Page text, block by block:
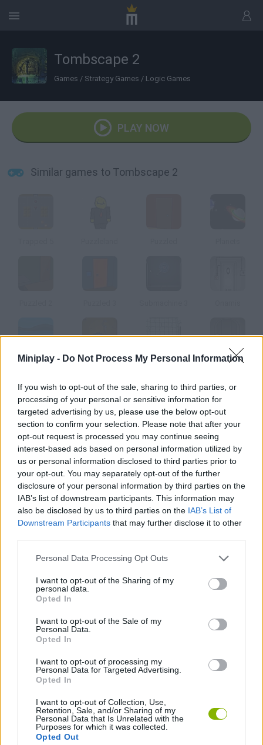
Miniplay - Do Not Process My Personal Information
If you wish to opt-out of the sale, sharing to third parties, or
processing of your personal or sensitive information for
targeted advertising by us, please use the below opt-out
section to confirm your selection. Please note that after your
opt-out request is processed you may continue seeing
interest-based ads based on personal information utilized by
us or personal information disclosed to third parties prior to
your opt-out. You may separately opt-out of the further
disclosure of your personal information by third parties on the
IAB’s list of downstream participants. This information may
also be disclosed by us to third parties on the IAB’s List of
Downstream Participants that may further disclose it to other
Personal Data Processing Opt Outs
I want to opt-out of the Sharing of my
personal data.
Opted In
I want to opt-out of the Sale of my
Personal Data.
Opted In
I want to opt-out of processing my
Personal Data for Targeted Advertising.
Opted In
I want to opt-out of Collection, Use,
Retention, Sale, and/or Sharing of my
Personal Data that Is Unrelated with the
Purposes for which it was collected.
Opted Out
Tombscape 2
Games / Strategy Games / Logic Games
PLAY NOW
Similar games to Tombscape 2
Submachine FLF
How to play Tombscape 2?
Try to escape the Mayan world by solving every puzzle you find
on your way out.
Tags
ADVENTURE GAMES
STRATEGY GAMES
LOGIC GAMES
PUZZLE AND SKILL GAMES
Latest Strategy Games VIEW ALL
Witchy Sisters